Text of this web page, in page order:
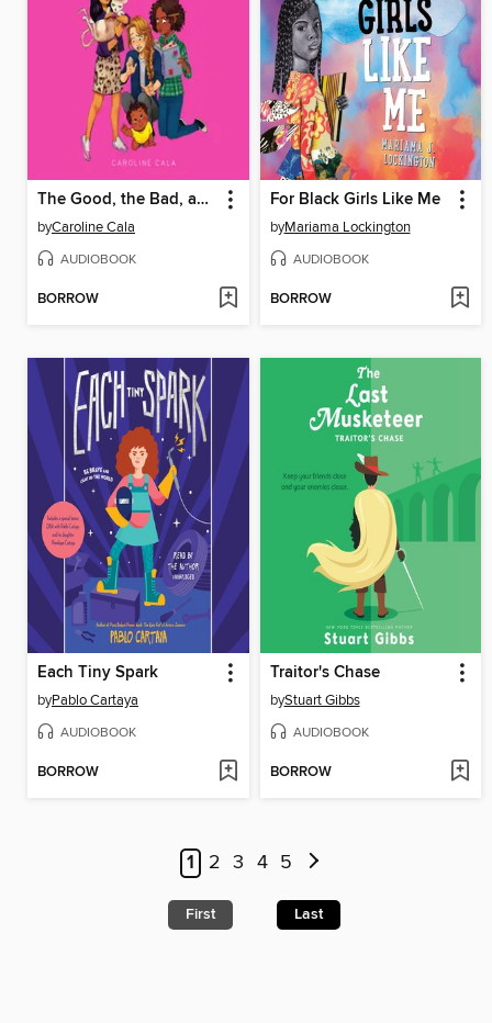
The Good, the Bad, and the Bossy
byCaroline Cala
AUDIOBOOK
BORROW
For Black Girls Like Me
byMariama Lockington
AUDIOBOOK
BORROW
Each Tiny Spark
byPablo Cartaya
AUDIOBOOK
BORROW
Traitor's Chase
byStuart Gibbs
AUDIOBOOK
BORROW
1 2 3 4 5
First Last